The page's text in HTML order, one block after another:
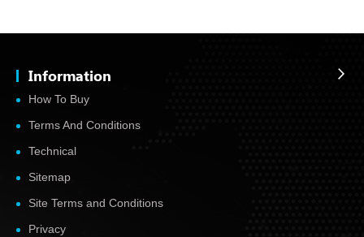
Information
How To Buy
Terms And Conditions
Technical
Sitemap
Site Terms and Conditions
Privacy